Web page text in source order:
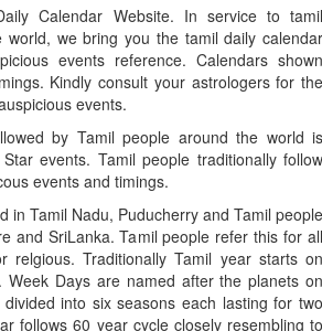
Calendar Website. In service to tamil
world, we bring you the tamil daily calendar
events reference. Calendars shown
Kindly consult your astrologers for the
events.
by Tamil people around the world is
events. Tamil people traditionally follow
events and timings.
in Tamil Nadu, Puducherry and Tamil people
and SriLanka. Tamil people refer this for all
relgious. Traditionally Tamil year starts on
Week Days are named after the planets on
into six seasons each lasting for two
follows 60 year cycle closely resembling to